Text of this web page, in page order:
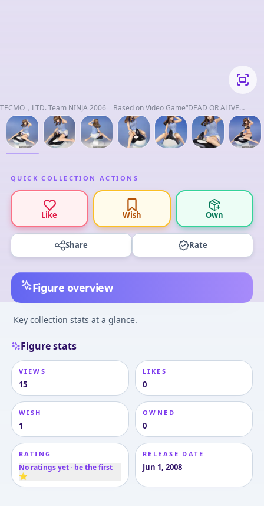
TECMO，LTD. Team NINJA 2006 Based on Video Game“DEAD OR ALIVE
Xtreme 2”
QUICK COLLECTION ACTIONS
Like Wish Own
Share Rate
Figure overview
Key collection stats at a glance.
Figure stats
VIEWS
15
LIKES
0
WISH
1
OWNED
0
RATING
No ratings yet · be the first
⭐
RELEASE DATE
Jun 1, 2008